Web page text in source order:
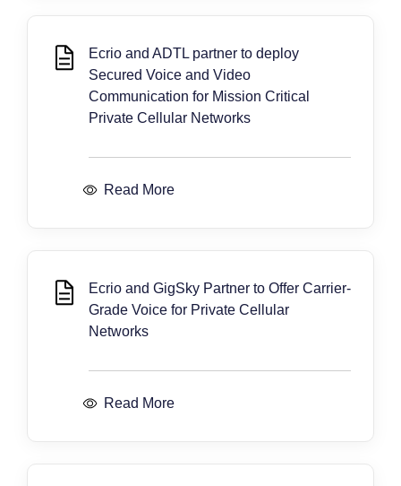
Ecrio and ADTL partner to deploy
Secured Voice and Video
Communication for Mission Critical
Private Cellular Networks
Read More
Ecrio and GigSky Partner to Offer Carrier-
Grade Voice for Private Cellular
Networks
Read More